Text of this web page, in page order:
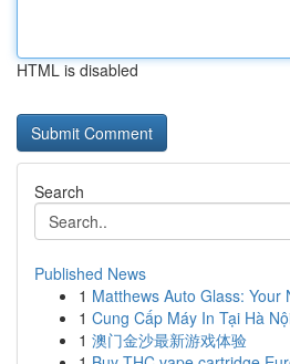
HTML is disabled
Search
Published News
1 Matthews Auto Glass: Your
1 Cung Cấp Máy In Tại Hà
1 澳门金沙最新游戏体验